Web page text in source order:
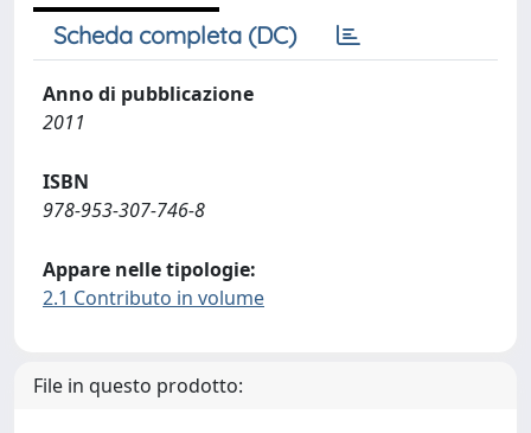
Scheda completa (DC)
Anno di pubblicazione
2011
ISBN
978-953-307-746-8
Appare nelle tipologie:
2.1 Contributo in volume
File in questo prodotto: